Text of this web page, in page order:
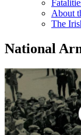
About
The
National